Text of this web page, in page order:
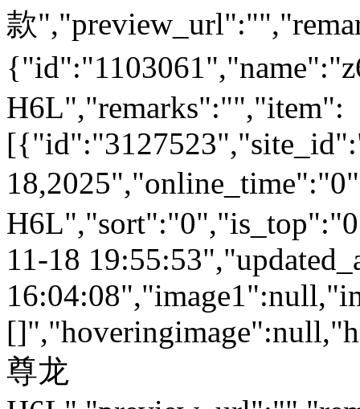
款
H6L","remarks":"","item":
11-18
尊龙